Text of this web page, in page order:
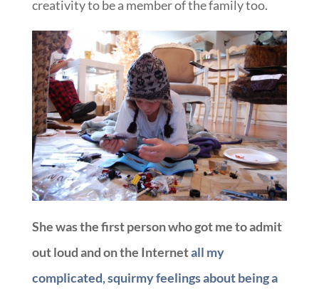
creativity to be a member of the family too.
She was the first person who got me to admit
out loud and on the Internetall my
complicated, squirmy feelings about being a